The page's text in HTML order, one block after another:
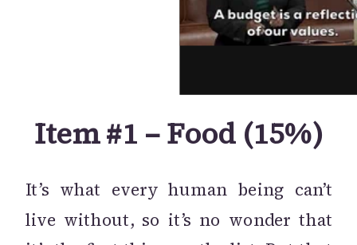
Item #1 – Food (15%)
It’s what every human being can’t
live without, so it’s no wonder that